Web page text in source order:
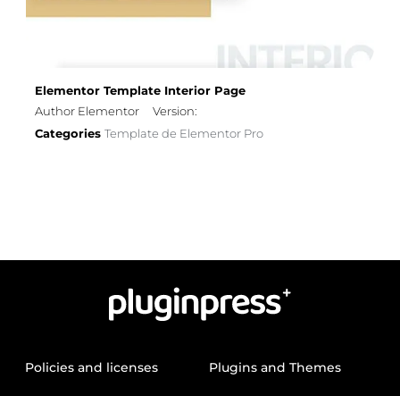
Elementor Template Interior Page
Author Elementor
Version:
Categories Template de Elementor Pro
Policies and licenses Plugins and Themes